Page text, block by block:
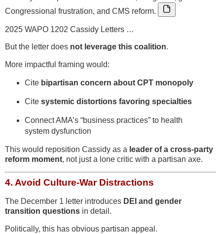
Congressional frustration, and CMS reform.
2025 WAPO 1202 Cassidy Letters …
But the letter does not leverage this coalition.
More impactful framing would:
Cite bipartisan concern about CPT monopoly
Cite systemic distortions favoring specialties
Connect AMA’s “business practices” to health
system dysfunction
This would reposition Cassidy as a leader of a cross-party
reform moment, not just a lone critic with a partisan axe.
4. Avoid Culture-War Distractions
The December 1 letter introduces DEI and gender
transition questions in detail.
Politically, this has obvious partisan appeal.